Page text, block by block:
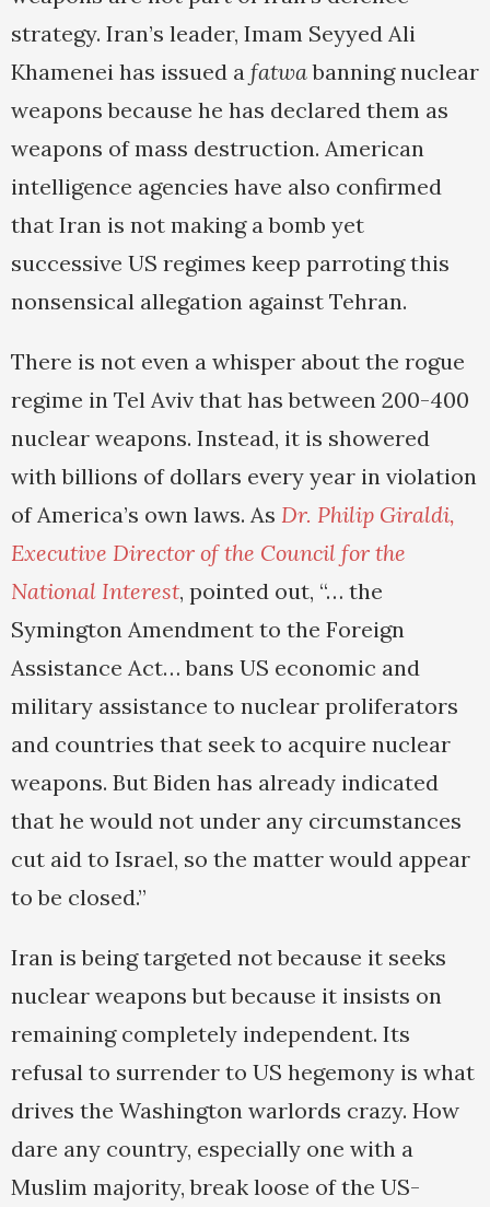
strategy. Iran’s leader, Imam Seyyed Ali
Khamenei has issued a fatwabanning nuclear
weapons because he has declared them as
weapons of mass destruction. American
intelligence agencies have also confirmed
that Iran is not making a bomb yet
successive US regimes keep parroting this
nonsensical allegation against Tehran.
There is not even a whisper about the rogue
regime in Tel Aviv that has between 200-400
nuclear weapons. Instead, it is showered
with billions of dollars every year in violation
of America’s own laws. As Dr. Philip Giraldi,
Executive Director of the Council for the
National Interest, pointed out, “… the
Symington Amendment to the Foreign
Assistance Act… bans US economic and
military assistance to nuclear proliferators
and countries that seek to acquire nuclear
weapons. But Biden has already indicated
that he would not under any circumstances
cut aid to Israel, so the matter would appear
to be closed.”
Iran is being targeted not because it seeks
nuclear weapons but because it insists on
remaining completely independent. Its
refusal to surrender to US hegemony is what
drives the Washington warlords crazy. How
dare any country, especially one with a
Muslim majority, break loose of the US-